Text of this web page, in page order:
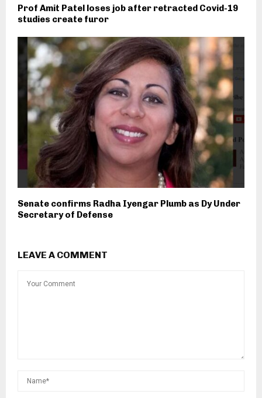
Prof Amit Patel loses job after retracted Covid-19
studies create furor
Senate confirms Radha Iyengar Plumb as Dy Under
Secretary of Defense
LEAVE A COMMENT